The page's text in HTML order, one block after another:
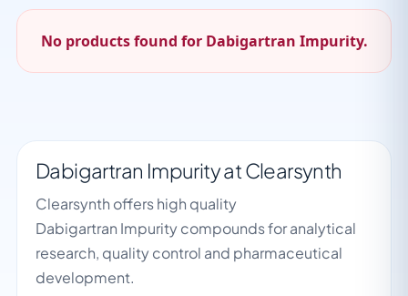
No products found for Dabigartran Impurity.
Dabigartran Impurity at Clearsynth
Clearsynth offers high quality
Dabigartran Impurity compounds for analytical
research, quality control and pharmaceutical
development.